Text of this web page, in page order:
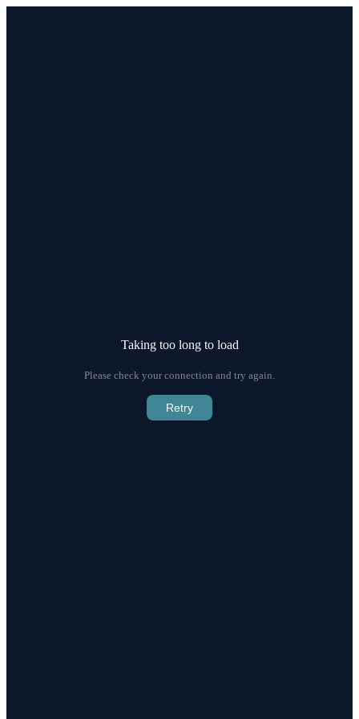
Taking too long to load
Please check your connection and try again.
Retry